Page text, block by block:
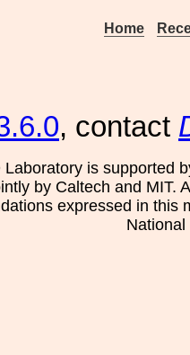
Home
, contact
Laboratory is supported
by Caltech and MIT.
expressed in this